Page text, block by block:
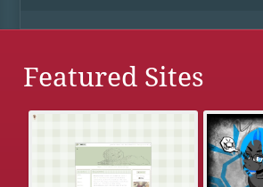
Featured Sites